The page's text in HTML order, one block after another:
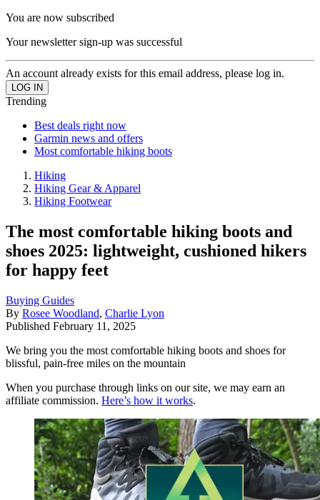
You are now subscribed
Your newsletter sign-up was successful
An account already exists for this email address, please log in.
Trending
Best deals right now
Garmin news and offers
Most comfortable hiking boots
Hiking
Hiking Gear & Apparel
Hiking Footwear
The most comfortable hiking boots and
shoes 2025: lightweight, cushioned hikers
for happy feet
Buying Guides
By Rosee Woodland, Charlie Lyon
Published February 11, 2025
We bring you the most comfortable hiking boots and shoes for
blissful, pain-free miles on the mountain
When you purchase through links on our site, we may earn an
affiliate commission. Here’s how it works.